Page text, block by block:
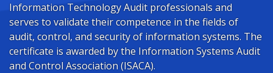
Information Technology Audit professionals and
serves to validate their competence in the fields of
audit, control, and security of information systems. The
certificate is awarded by the Information Systems Audit
and Control Association (ISACA).